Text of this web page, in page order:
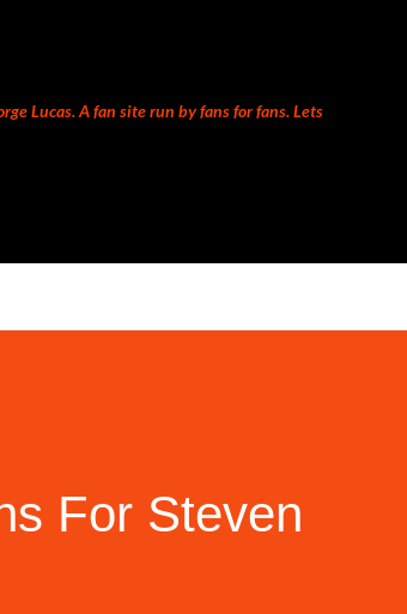
Lucas. A fan site run by fans for fans. Lets
For Steven